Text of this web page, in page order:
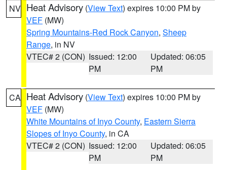
NV Heat Advisory (View Text) expires 10:00 PM by
VEF (MW)
Spring Mountains-Red Rock Canyon, Sheep
Range, in NV
VTEC# 2 (CON) Issued: 12:00
PM
Updated: 06:05
PM
CA Heat Advisory (View Text) expires 10:00 PM by
VEF (MW)
White Mountains of Inyo County, Eastern Sierra
Slopes of Inyo County, in CA
VTEC# 2 (CON) Issued: 12:00
PM
Updated: 06:05
PM